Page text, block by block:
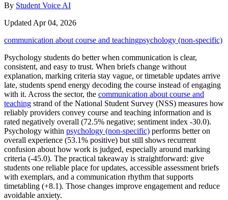
By Student Voice AI
Updated Apr 04, 2026
communication about course and teachingpsychology (non-specific)
Psychology students do better when communication is clear,
consistent, and easy to trust. When briefs change without
explanation, marking criteria stay vague, or timetable updates arrive
late, students spend energy decoding the course instead of engaging
with it. Across the sector, the communication about course and
teaching strand of the National Student Survey (NSS) measures how
reliably providers convey course and teaching information and is
rated negatively overall (72.5% negative; sentiment index -30.0).
Psychology within psychology (non-specific) performs better on
overall experience (53.1% positive) but still shows recurrent
confusion about how work is judged, especially around marking
criteria (-45.0). The practical takeaway is straightforward: give
students one reliable place for updates, accessible assessment briefs
with exemplars, and a communication rhythm that supports
timetabling (+8.1). Those changes improve engagement and reduce
avoidable anxiety.